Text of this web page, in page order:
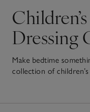
Dressing
Make bedtime
collection of
ones will love to